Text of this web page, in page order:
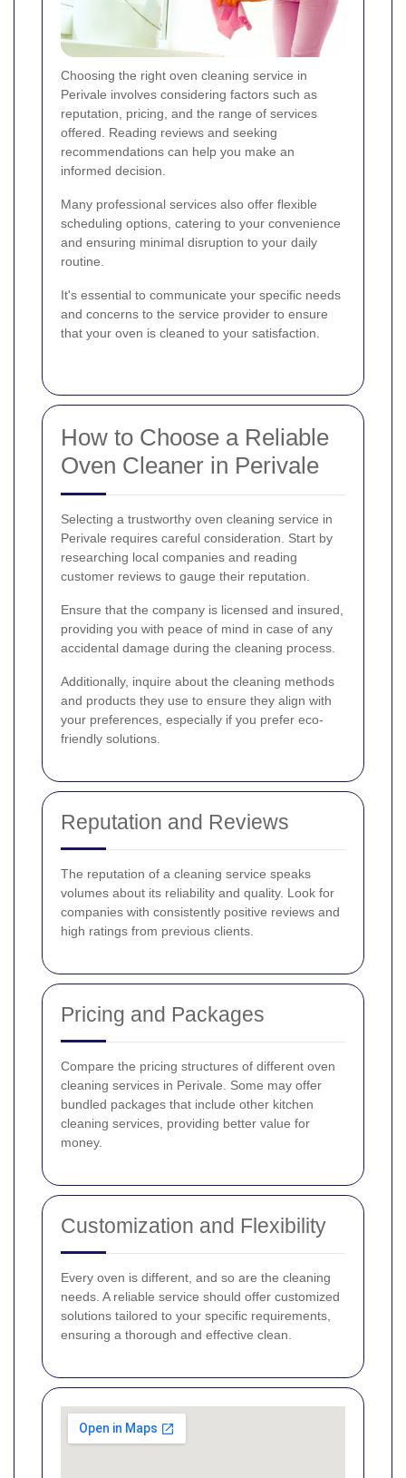
Choosing the right oven cleaning service in
Perivale involves considering factors such as
reputation, pricing, and the range of services
offered. Reading reviews and seeking
recommendations can help you make an
informed decision.
Many professional services also offer flexible
scheduling options, catering to your convenience
and ensuring minimal disruption to your daily
routine.
It's essential to communicate your specific needs
and concerns to the service provider to ensure
that your oven is cleaned to your satisfaction.
How to Choose a Reliable
Oven Cleaner in Perivale
Selecting a trustworthy oven cleaning service in
Perivale requires careful consideration. Start by
researching local companies and reading
customer reviews to gauge their reputation.
Ensure that the company is licensed and insured,
providing you with peace of mind in case of any
accidental damage during the cleaning process.
Additionally, inquire about the cleaning methods
and products they use to ensure they align with
your preferences, especially if you prefer eco-
friendly solutions.
Reputation and Reviews
The reputation of a cleaning service speaks
volumes about its reliability and quality. Look for
companies with consistently positive reviews and
high ratings from previous clients.
Pricing and Packages
Compare the pricing structures of different oven
cleaning services in Perivale. Some may offer
bundled packages that include other kitchen
cleaning services, providing better value for
money.
Customization and Flexibility
Every oven is different, and so are the cleaning
needs. A reliable service should offer customized
solutions tailored to your specific requirements,
ensuring a thorough and effective clean.